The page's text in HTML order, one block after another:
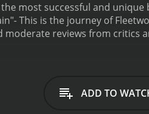
most successful and
This is the journey of
ADD TO